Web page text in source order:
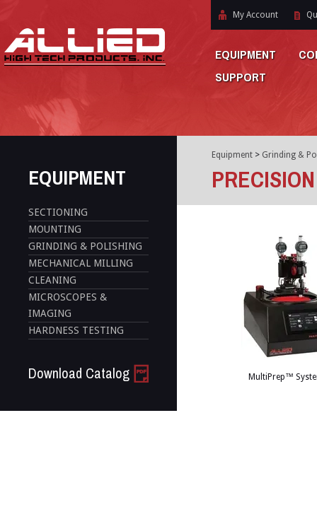
My Account
EQUIPMENT
SUPPORT
EQUIPMENT
SECTIONING
MOUNTING
GRINDING & POLISHING
MECHANICAL MILLING
CLEANING
MICROSCOPES &
IMAGING
HARDNESS TESTING
Download Catalog
Equipment > Grinding &
MultiPrep™